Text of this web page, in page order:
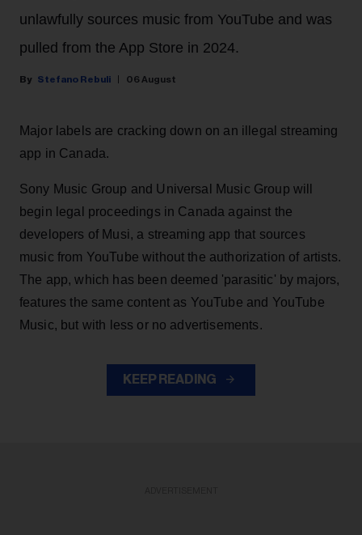
unlawfully sources music from YouTube and was
pulled from the App Store in 2024.
Stefano Rebuli 06 August
Major labels are cracking down on an illegal streaming
app in Canada.
Sony Music Group and Universal Music Group will
begin legal proceedings in Canada against the
developers of Musi, a streaming app that sources
music from YouTube without the authorization of artists.
The app, which has been deemed 'parasitic' by majors,
features the same content as YouTube and YouTube
Music, but with less or no advertisements.
KEEP READING